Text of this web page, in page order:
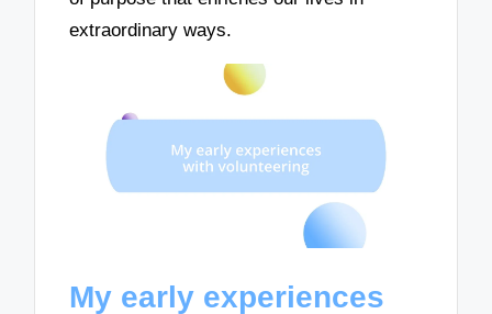
extraordinary ways.
My early experiences